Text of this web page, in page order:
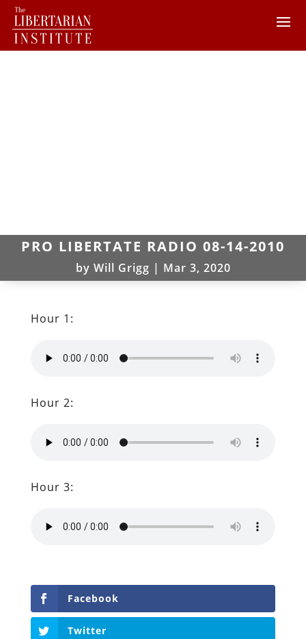
PRO LIBERTATE RADIO 08-14-2010
by Will Grigg | Mar 3, 2020
Hour 1:
Hour 2:
Hour 3:
Facebook
Twitter